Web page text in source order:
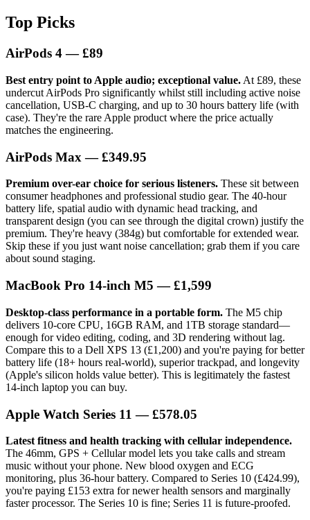
Top Picks
AirPods 4— £89
Best entry point to Apple audio; exceptional value. At £89, these
undercut AirPods Pro significantly whilst still including active noise
cancellation, USB-C charging, and up to 30 hours battery life (with
case). They're the rare Apple product where the price actually
matches the engineering.
AirPods Max — £349.95
Premium over-ear choice for serious listeners. These sit between
consumer headphones and professional studio gear. The 40-hour
battery life, spatial audio with dynamic head tracking, and
transparent design (you can see through the digital crown) justify the
premium. They're heavy (384g) but comfortable for extended wear.
Skip these if you just want noise cancellation; grab them if you care
about sound staging.
MacBook Pro 14-inch M5 — £1,599
Desktop-class performance in a portable form. The M5 chip
delivers 10-core CPU, 16GB RAM, and 1TB storage standard—
enough for video editing, coding, and 3D rendering without lag.
Compare this to a Dell XPS 13 (£1,200) and you're paying for better
battery life (18+ hours real-world), superior trackpad, and longevity
(Apple's silicon holds value better). This is legitimately the fastest
14-inch laptop you can buy.
Apple Watch Series 11 — £578.05
Latest fitness and health tracking with cellular independence.
The 46mm, GPS + Cellular model lets you take calls and stream
music without your phone. New blood oxygen and ECG
monitoring, plus 36-hour battery. Compared to Series 10 (£424.99),
you're paying £153 extra for newer health sensors and marginally
faster processor. The Series 10 is fine; Series 11 is future-proofed.